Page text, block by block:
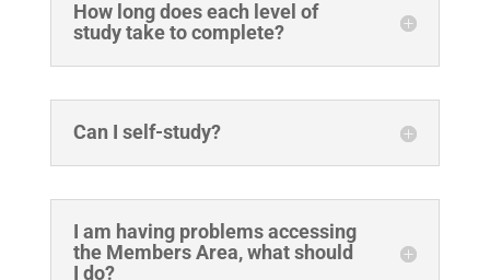
How long does each level of
study take to complete?
Can I self-study?
I am having problems accessing
the Members Area, what should
I do?